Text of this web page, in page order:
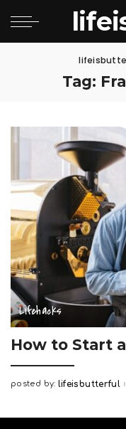
Tag:
Lifehacks
How to Start
Posted
posted by: lifeisbutterful